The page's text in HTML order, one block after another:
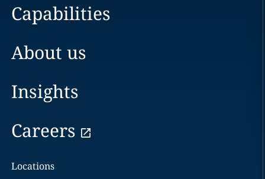
Capabilities
About us
Insights
Careers
Locations